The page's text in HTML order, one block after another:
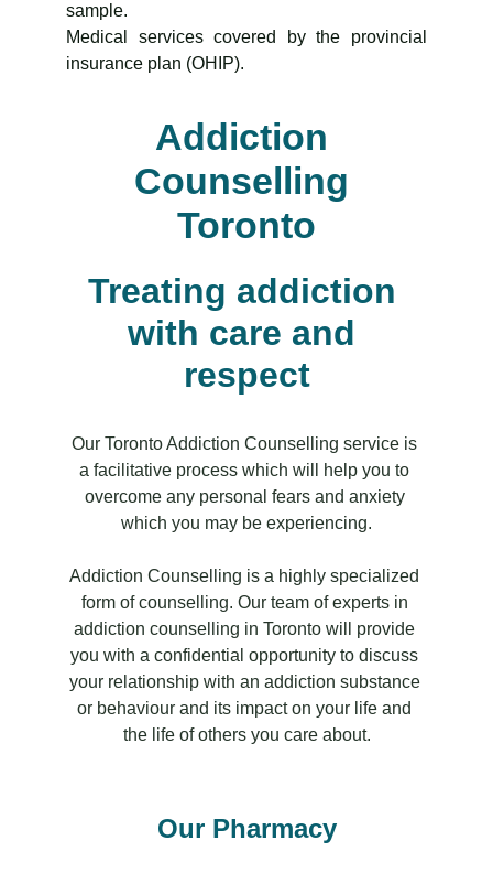
sample.
Medical services covered by the provincial
insurance plan (OHIP).
Addiction
Counselling
Toronto
Treating addiction
with care and
respect
Our Toronto Addiction Counselling service is
a facilitative process which will help you to
overcome any personal fears and anxiety
which you may be experiencing.
Addiction Counselling is a highly specialized
form of counselling. Our team of experts in
addiction counselling in Toronto will provide
you with a confidential opportunity to discuss
your relationship with an addiction substance
or behaviour and its impact on your life and
the life of others you care about.
Our Pharmacy